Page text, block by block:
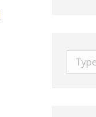
Search: